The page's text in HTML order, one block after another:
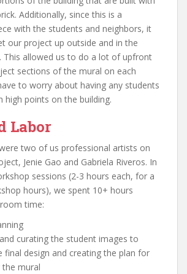
Additionally, since this is a
with the students and neighbors, it
our project up outside and in the
This allowed us to do a lot of upfront
sections of the mural on each
to worry about having any students
high points on the building.
Labor
two of us professional artists on
Jenie Gao and Gabriela Riveros. In
sessions (2-3 hours each, for a
hours), we spent 10+ hours
time:
curating the student images to
final design and creating the plan for
the mural